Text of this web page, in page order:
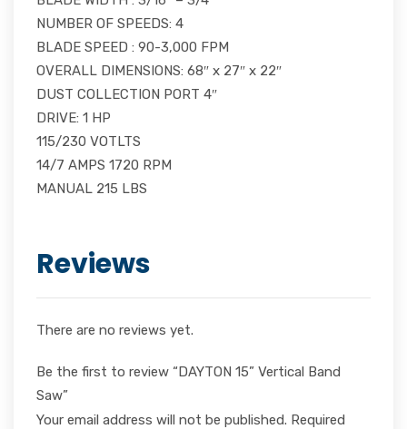
NUMBER OF SPEEDS: 4
BLADE SPEED : 90-3,000 FPM
OVERALL DIMENSIONS: 68″ x 27″ x 22″
DUST COLLECTION PORT 4″
DRIVE: 1 HP
115/230 VOTLTS
14/7 AMPS 1720 RPM
MANUAL 215 LBS
Reviews
There are no reviews yet.
Be the first to review “DAYTON 15” Vertical Band
Saw”
Your email address will not be published. Required